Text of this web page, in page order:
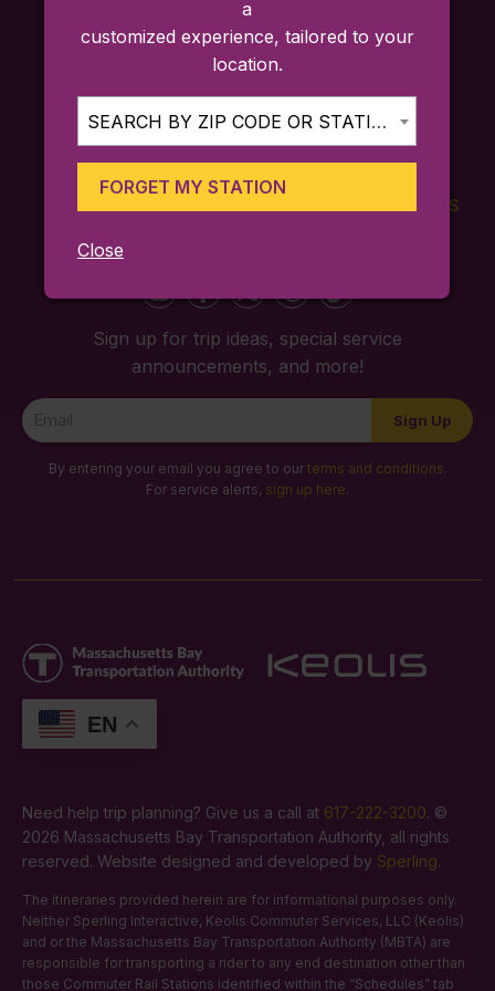
SCHEDULES
Sign up for trip ideas, special service
announcements, and more!
Newsletter
Signup
Sign Up
By entering your email you agree to our terms and conditions.
For service alerts, sign up here.
EN
Need help trip planning? Give us a call at 617-222-3200. ©
2026 Massachusetts Bay Transportation Authority, all rights
reserved. Website designed and developed by Sperling.
The itineraries provided herein are for informational purposes only.
Neither Sperling Interactive, Keolis Commuter Services, LLC (Keolis)
and or the Massachusetts Bay Transportation Authority (MBTA) are
responsible for transporting a rider to any end destination other than
those Commuter Rail Stations identified within the “Schedules” tab
a
customized experience, tailored to your
location.
SEARCH BY ZIP CODE OR STATION...
FORGET MY STATION
Close